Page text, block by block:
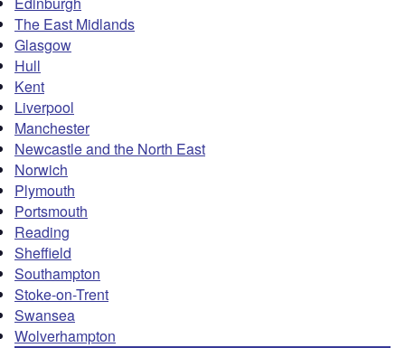
The East Midlands
Glasgow
Hull
Kent
Liverpool
Manchester
Newcastle and the North East
Norwich
Plymouth
Portsmouth
Reading
Sheffield
Southampton
Stoke-on-Trent
Swansea
Wolverhampton